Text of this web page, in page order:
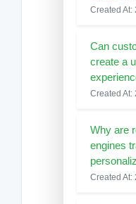
Created At:
Can
create a
Created At:
Why are
engines
Created At: